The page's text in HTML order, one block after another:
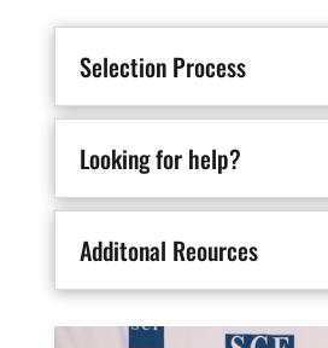
Selection Process
Looking for help?
Additonal Reources